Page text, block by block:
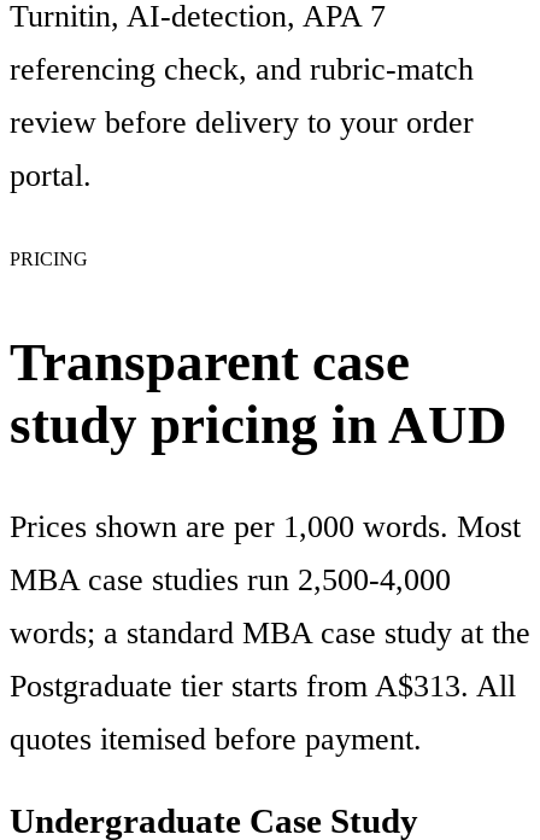
Turnitin, AI-detection, APA 7
referencing check, and rubric-match
review before delivery to your order
portal.
PRICING
Transparent case
study pricing in AUD
Prices shown are per 1,000 words. Most
MBA case studies run 2,500-4,000
words; a standard MBA case study at the
Postgraduate tier starts from A$313. All
quotes itemised before payment.
Undergraduate Case Study